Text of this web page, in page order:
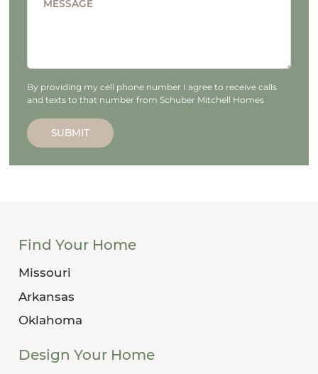
MESSAGE
By providing my cell phone number I agree to receive calls
and texts to that number from Schuber Mitchell Homes
SUBMIT
Find Your Home
Missouri
Arkansas
Oklahoma
Design Your Home